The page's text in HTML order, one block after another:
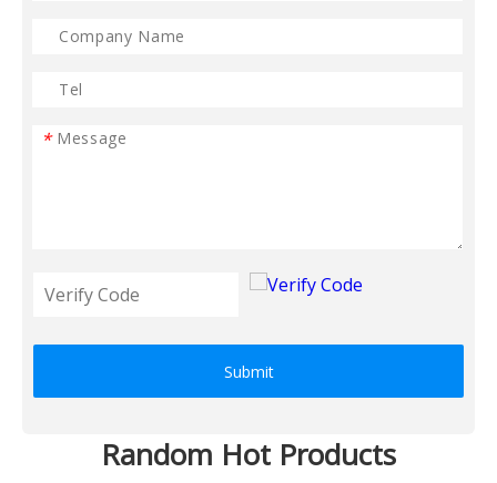
*
Submit
Random Hot Products